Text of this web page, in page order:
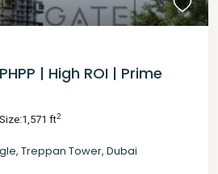
| High ROI | Prime
Size:1,571 ft2
, Treppan Tower, Dubai